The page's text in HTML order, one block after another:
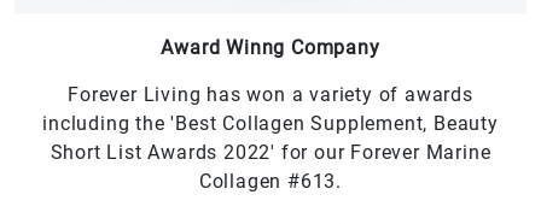
Award Winng Company
Forever Living has won a variety of awards
including the 'Best Collagen Supplement, Beauty
Short List Awards 2022' for our Forever Marine
Collagen #613.